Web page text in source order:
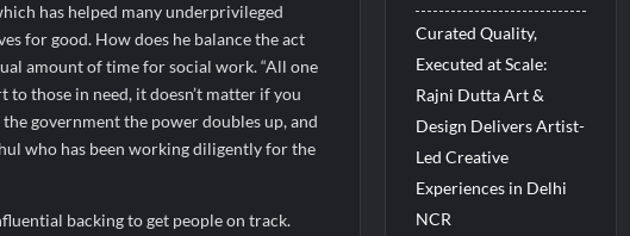
has helped many underprivileged
for good. How does he balance the act
amount of time for social work. “All one
those in need, it doesn’t matter if you
government the power doubles up, and
who has been working diligently for the
backing to get people on track.
Curated Quality,
Executed at Scale:
Rajni Dutta Art &
Design Delivers Artist-
Led Creative
Experiences in Delhi
NCR